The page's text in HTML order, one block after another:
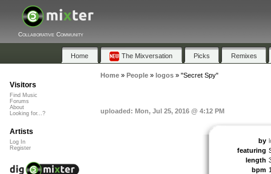
Collaborative Community
Home The Mixversation Picks Remixes
Home» People» logos» "Secret Spy"
uploaded: Mon, Jul 25, 2016 @ 4:12 PM
by
featuring
length
bpm
Visitors
Find Music
Forums
About
Looking for...?
Artists
Log In
Register